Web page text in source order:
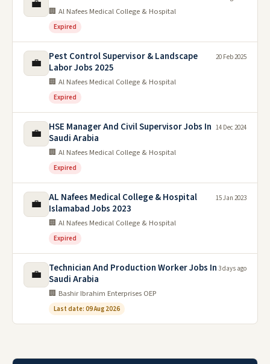
💼 🏢 Al Nafees Medical College & Hospital
Expired
💼
Pest Control Supervisor & Landscape
Labor Jobs 2025
🏢 Al Nafees Medical College & Hospital
Expired
20 Feb 2025
💼
HSE Manager And Civil Supervisor Jobs In
Saudi Arabia
🏢 Al Nafees Medical College & Hospital
Expired
14 Dec 2024
💼
AL Nafees Medical College & Hospital
Islamabad Jobs 2023
🏢 Al Nafees Medical College & Hospital
Expired
15 Jan 2023
💼
Technician And Production Worker Jobs In
Saudi Arabia
🏢 Bashir Ibrahim Enterprises OEP
Last date: 09 Aug 2026
3 days ago